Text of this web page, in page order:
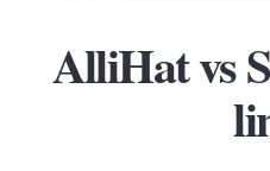
AlliHat vs